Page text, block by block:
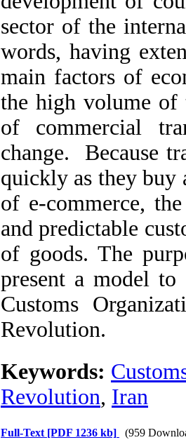
sector of the
words, having
main factors of
the high volume of
of commercial
change. Because
quickly as they buy
of e-commerce,
and predictable
of goods. The
present a model to
Customs
Revolution.
Keywords:
Revolution, Iran
Full-Text [PDF 1236 kb] (959